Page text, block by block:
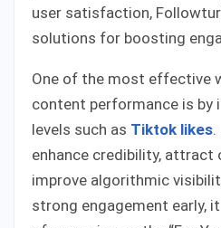
user satisfaction,
solutions for boosting
One of the most effective
content performance is by
levels such as Tiktok likes
enhance credibility, attract
improve algorithmic
strong engagement early,